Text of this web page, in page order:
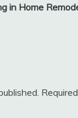
in Home